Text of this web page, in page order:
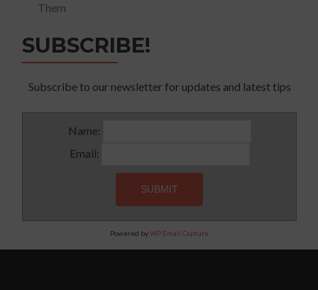
Them
SUBSCRIBE!
Subscribe to our newsletter for updates and latest tips
Name:
Email:
Powered byWP Email Capture